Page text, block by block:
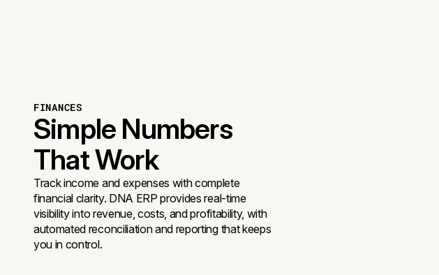
FINANCES
Simple Numbers
That Work
Track income and expenses with complete
financial clarity. DNA ERP provides real-time
visibility into revenue, costs, and profitability, with
automated reconciliation and reporting that keeps
you in control.